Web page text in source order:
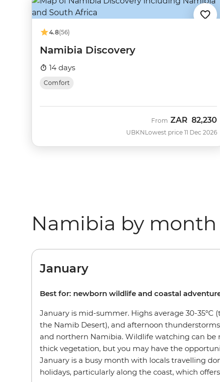
4.8(56)
Namibia Discovery
14 days
Comfort
UBKN
From ZAR 82,230
Lowest price 11 Dec 2026
Namibia by month
January
Best for: newborn wildlife and coastal
January is mid-summer. Highs average 30-35°C
the Namib Desert), and afternoon
and northern Namibia. Wildlife watching can be
thick vegetation, but you may have the
January is a busy month with locals travelling
holidays, particularly along the coast, which